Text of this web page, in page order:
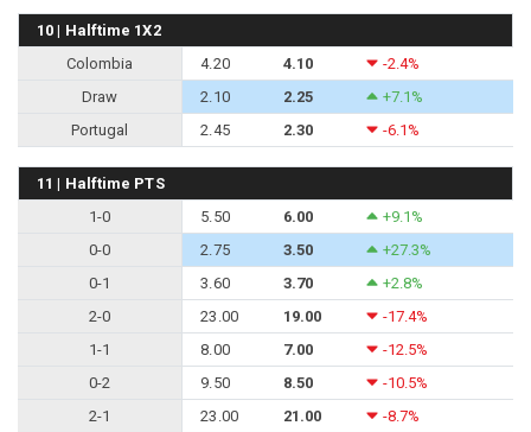
10 | Halftime 1X2
Colombia
4.20 4.10
-2.4%
Draw
2.10 2.25
+7.1%
Portugal
2.45 2.30 -6.1%
11 | Halftime PTS
1-0
5.50 6.00
+9.1%
0-0
2.75 3.50
+27.3%
0-1
3.60 3.70
+2.8%
2-0
23.00 19.00
-17.4%
1-1
8.00 7.00
-12.5%
0-2
9.50 8.50
-10.5%
2-1
23.00 21.00
-8.7%